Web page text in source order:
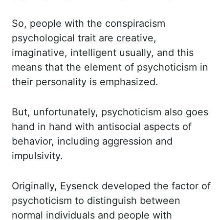
So, people with the conspiracism
psychological trait are creative,
imaginative, intelligent usually, and this
means that the element of psychoticism in
their personality is emphasized.
But, unfortunately, psychoticism also goes
hand in hand with antisocial aspects of
behavior, including aggression and
impulsivity.
Originally, Eysenck developed the factor of
psychoticism to distinguish between
normal individuals and people with